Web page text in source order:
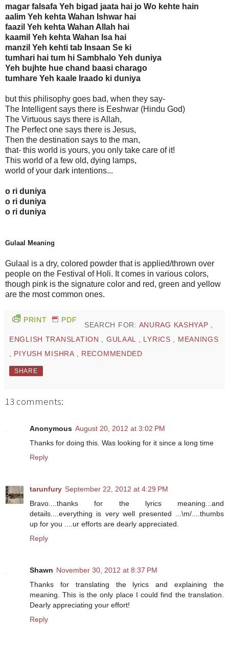
magar falsafa Yeh bigad jaata hai jo Wo kehte hain
aalim Yeh kehta Wahan Ishwar hai
faazil Yeh kehta Wahan Allah hai
kaamil Yeh kehta Wahan Isa hai
manzil Yeh kehti tab Insaan Se ki
tumhari hai tum hi Sambhalo Yeh duniya
Yeh bujhte hue chand baasi charago
tumhare Yeh kaale Iraado ki duniya
but this philisophy goes bad, when they say-
The Intelligent says there is Eeshwar (Hindu God)
The Virtuous says there is Allah,
The Perfect one says there is Jesus,
Then the destination says to the man,
that- this world is yours, you only take care of it!
This world of a few old, dying lamps,
world of your dark intentions...
o ri duniya
o ri duniya
o ri duniya
Gulaal Meaning
Gulaal is a dry, colored powder that is applied/thrown over
people on the Festival of Holi. It comes in various colors,
though pink is the signature color and red, green and yellow
are the most common ones.
PRINT PDF
SEARCH FOR: ANURAG KASHYAP ,
ENGLISH TRANSLATION , GULAAL , LYRICS , MEANINGS
, PIYUSH MISHRA , RECOMMENDED
SHARE
13 comments:
Anonymous August 20, 2012 at 3:02 PM
Thanks for doing this. Was looking for it since a long time
Reply
tarunfury September 22, 2012 at 4:29 PM
Bravo....thanks for the lyrics meaning...and
details....everything is very well presented ...\m/....thumbs
up for you ....ur efforts are dearly appreciated.
Reply
Shawn November 30, 2012 at 8:37 PM
Thanks for translating the lyrics and explaining the
meaning. This is the only place I could find the translation.
Dearly appreciating your effort!
Reply